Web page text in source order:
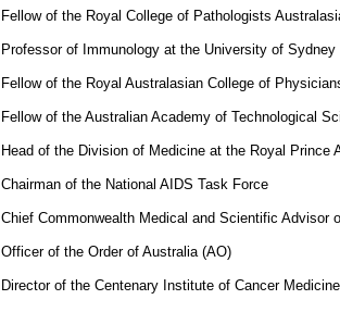
Fellow of the Royal College of Pathologists
Professor of Immunology at the University of Sydney
Fellow of the Royal Australasian College of
Fellow of the Australian Academy of Technological
Head of the Division of Medicine at the Royal Prince
Chairman of the National AIDS Task Force
Chief Commonwealth Medical and Scientific Advisor
Officer of the Order of Australia (AO)
Director of the Centenary Institute of Cancer